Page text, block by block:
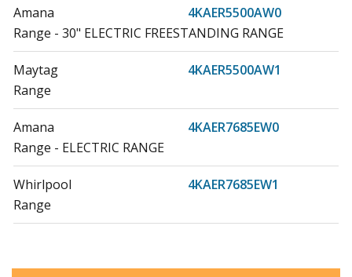
Amana
4KAER5500AW0
Range - 30" ELECTRIC FREESTANDING RANGE
Maytag
4KAER5500AW1
Range
Amana
4KAER7685EW0
Range - ELECTRIC RANGE
Whirlpool
4KAER7685EW1
Range